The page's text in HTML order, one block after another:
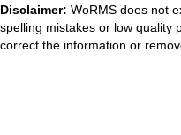
Disclaimer: WoRMS does not
spelling mistakes or low quality
correct the information or